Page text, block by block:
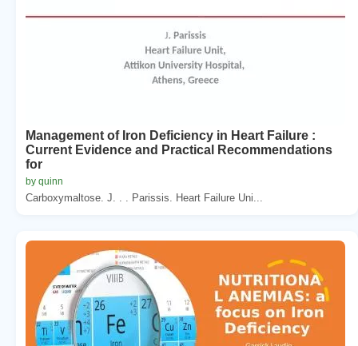
Management of Iron Deficiency in Heart Failure :
Current Evidence and Practical Recommendations
for
by quinn
Carboxymaltose. J. . . Parissis. Heart Failure Uni...